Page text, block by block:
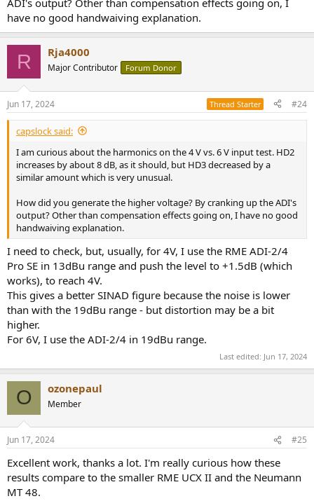
ADI's output? Other than compensation effects going on, I
have no good handwaiving explanation.
R Rja4000
Major Contributor Forum Donor
Jun 17, 2024 Thread Starter #24
capslock said:
I am curious about the harmonics on the 4 V vs. 6 V input test. HD2
increases by about 8 dB, as it should, but HD3 decreased by a
similar amount which is very unusual.
How did you generate the higher voltage? By cranking up the ADI's
output? Other than compensation effects going on, I have no good
handwaiving explanation.
I need to check, but, usually, for 4V, I use the RME ADI-2/4
Pro SE in 13dBu range and push the level to +1.5dB (which
works), to reach 4V.
This gives a better SINAD figure because the noise is lower
than with the 19dBu range - but distortion may be a bit
higher.
For 6V, I use the ADI-2/4 in 19dBu range.
Last edited: Jun 17, 2024
O ozonepaul
Member
Jun 17, 2024 #25
Excellent work, thanks a lot. I'm really curious how these
results compare to the smaller RME UCX II and the Neumann
MT 48.